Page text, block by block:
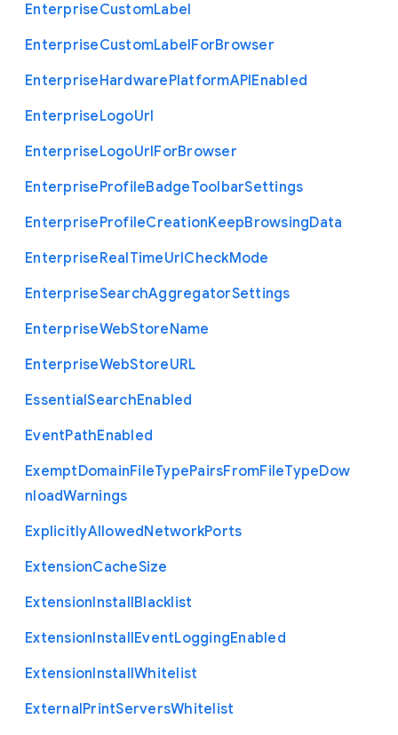
EnterpriseCustomLabel
EnterpriseCustomLabelForBrowser
EnterpriseHardwarePlatformAPIEnabled
EnterpriseLogoUrl
EnterpriseLogoUrlForBrowser
EnterpriseProfileBadgeToolbarSettings
EnterpriseProfileCreationKeepBrowsingData
EnterpriseRealTimeUrlCheckMode
EnterpriseSearchAggregatorSettings
EnterpriseWebStoreName
EnterpriseWebStoreURL
EssentialSearchEnabled
EventPathEnabled
ExemptDomainFileTypePairsFromFileTypeDow
nloadWarnings
ExplicitlyAllowedNetworkPorts
ExtensionCacheSize
ExtensionInstallBlacklist
ExtensionInstallEventLoggingEnabled
ExtensionInstallWhitelist
ExternalPrintServersWhitelist